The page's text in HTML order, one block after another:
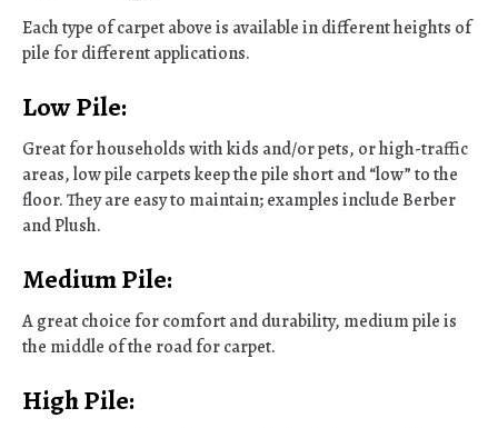
Each type of carpet above is available in different heights of
pile for different applications.
Low Pile:
Great for households with kids and/or pets, or high-traffic
areas, low pile carpets keep the pile short and “low” to the
floor. They are easy to maintain; examples include Berber
and Plush.
Medium Pile:
A great choice for comfort and durability, medium pile is
the middle of the road for carpet.
High Pile: